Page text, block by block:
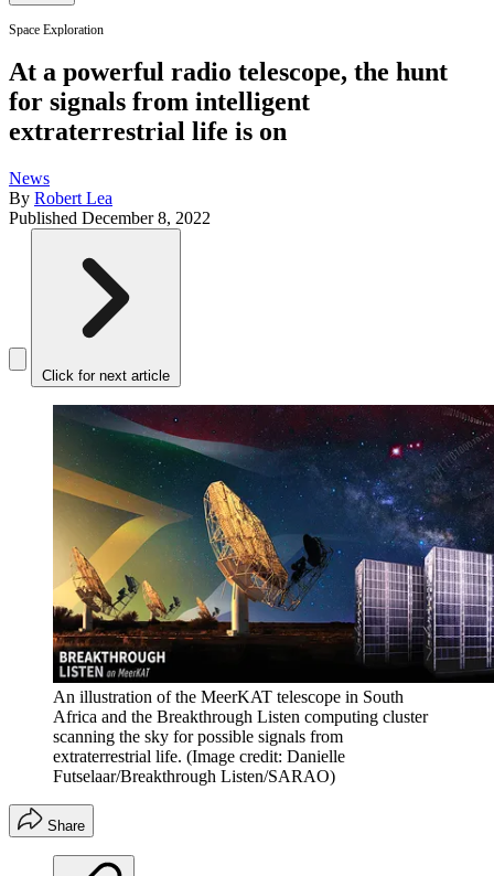
Space Exploration
At a powerful radio telescope, the hunt
for signals from intelligent
extraterrestrial life is on
News
By Robert Lea
Published December 8, 2022
Click for next article
An illustration of the MeerKAT telescope in South
Africa and the Breakthrough Listen computing cluster
scanning the sky for possible signals from
extraterrestrial life. (Image credit: Danielle
Futselaar/Breakthrough Listen/SARAO)
Share